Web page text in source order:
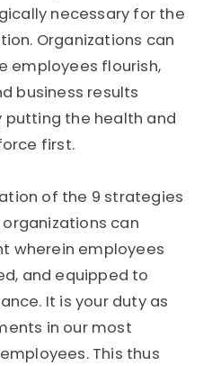
necessary for the
Organizations can
employees flourish,
business results
the health and
first.
of the 9 strategies
can
wherein employees
and equipped to
It is your duty as
in our most
This thus